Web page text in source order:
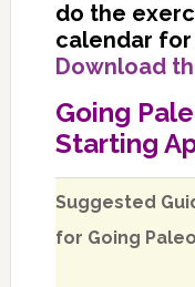
do the
calendar for
Download
Going
Starting
Suggested
for Going Paleo